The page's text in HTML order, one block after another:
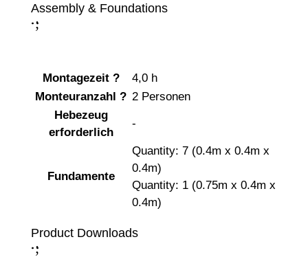
Assembly & Foundations
:
;
Montagezeit ?
4,0 h
Monteuranzahl ? 2 Personen
Hebezeug
erforderlich
-
Fundamente
Quantity: 7 (0.4m x 0.4m x
0.4m)
Quantity: 1 (0.75m x 0.4m x
0.4m)
Product Downloads
:
;